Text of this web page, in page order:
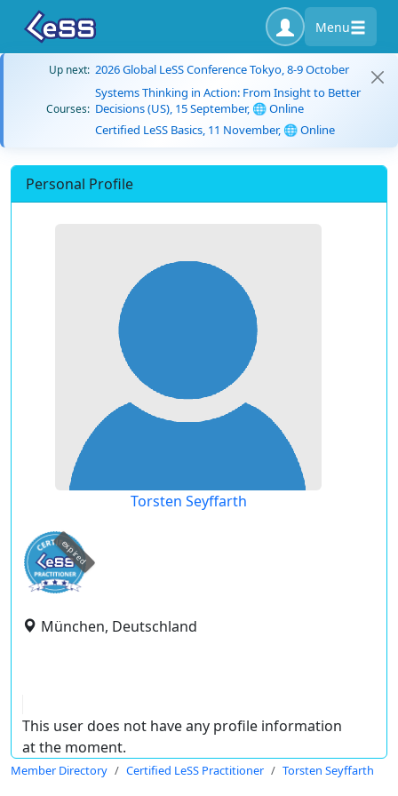
Menu
Up next: 2026 Global LeSS Conference Tokyo, 8-9 October
Courses:
Systems Thinking in Action: From Insight to Better
Decisions (US), 15 September, 🌐 Online
Certified LeSS Basics, 11 November, 🌐 Online
Personal Profile
Torsten Seyffarth
expired
München, Deutschland
This user does not have any profile information
at the moment.
Member Directory Certified LeSS Practitioner Torsten Seyffarth